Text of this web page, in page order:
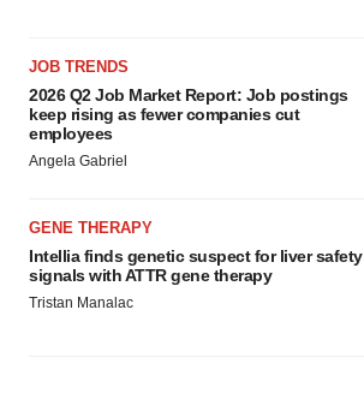
JOB TRENDS
2026 Q2 Job Market Report: Job postings
keep rising as fewer companies cut
employees
Angela Gabriel
GENE THERAPY
Intellia finds genetic suspect for liver safety
signals with ATTR gene therapy
Tristan Manalac